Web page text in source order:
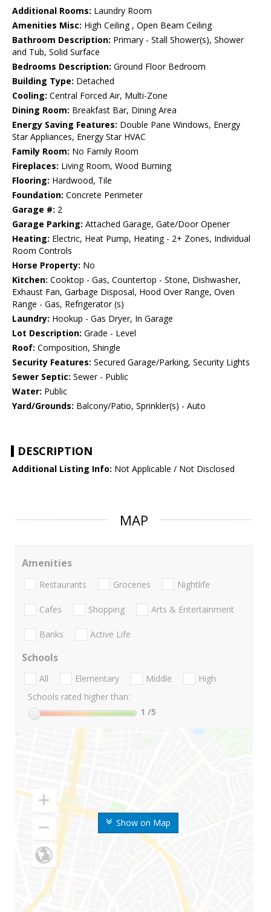
Additional Rooms: Laundry Room
Amenities Misc: High Ceiling , Open Beam Ceiling
Bathroom Description: Primary - Stall Shower(s), Shower
and Tub, Solid Surface
Bedrooms Description: Ground Floor Bedroom
Building Type: Detached
Cooling: Central Forced Air, Multi-Zone
Dining Room: Breakfast Bar, Dining Area
Energy Saving Features: Double Pane Windows, Energy
Star Appliances, Energy Star HVAC
Family Room: No Family Room
Fireplaces: Living Room, Wood Burning
Flooring: Hardwood, Tile
Foundation: Concrete Perimeter
Garage #: 2
Garage Parking: Attached Garage, Gate/Door Opener
Heating: Electric, Heat Pump, Heating - 2+ Zones, Individual
Room Controls
Horse Property: No
Kitchen: Cooktop - Gas, Countertop - Stone, Dishwasher,
Exhaust Fan, Garbage Disposal, Hood Over Range, Oven
Range - Gas, Refrigerator (s)
Laundry: Hookup - Gas Dryer, In Garage
Lot Description: Grade - Level
Roof: Composition, Shingle
Security Features: Secured Garage/Parking, Security Lights
Sewer Septic: Sewer - Public
Water: Public
Yard/Grounds: Balcony/Patio, Sprinkler(s) - Auto
DESCRIPTION
Additional Listing Info: Not Applicable / Not Disclosed
MAP
Show on Map
Amenities
Restaurants Groceries Nightlife
Cafes Shopping Arts & Entertainment
Banks Active Life
Schools
All Elementary Middle
High
Schools rated higher than:
1 /5